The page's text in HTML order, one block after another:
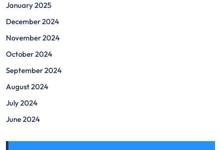
January 2025
December 2024
November 2024
October 2024
September 2024
August 2024
July 2024
June 2024